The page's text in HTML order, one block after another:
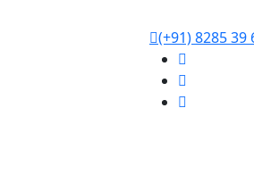
(+91) 8285 39